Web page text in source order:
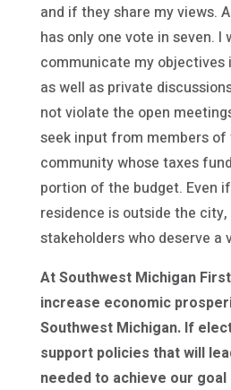
and if they share my views.
has only one vote in seven. I
communicate my objectives
as well as private
not violate the open
seek input from members of
community whose taxes
portion of the budget. Even
residence is outside the
stakeholders who deserve a
At Southwest Michigan
increase economic
Southwest Michigan. If
support policies that will
needed to achieve our